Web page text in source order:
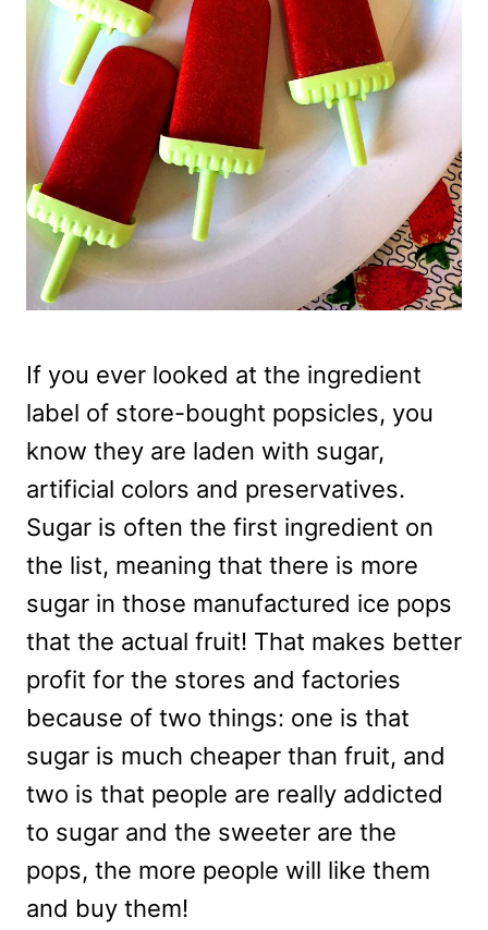
If you ever looked at the ingredient
label of store-bought popsicles, you
know they are laden with sugar,
artificial colors and preservatives.
Sugar is often the first ingredient on
the list, meaning that there is more
sugar in those manufactured ice pops
that the actual fruit! That makes better
profit for the stores and factories
because of two things: one is that
sugar is much cheaper than fruit, and
two is that people are really addicted
to sugar and the sweeter are the
pops, the more people will like them
and buy them!